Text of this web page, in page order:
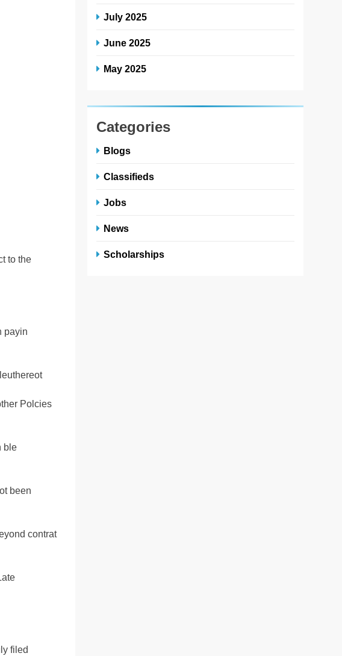
to the
payin
Polcies
ble
been
contrat
filed
July 2025
June 2025
May 2025
Categories
Blogs
Classifieds
Jobs
News
Scholarships